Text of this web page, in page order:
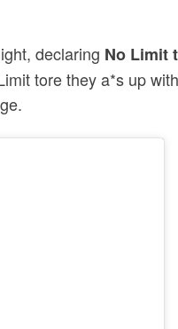
declaring No Limit
tore they a*s up